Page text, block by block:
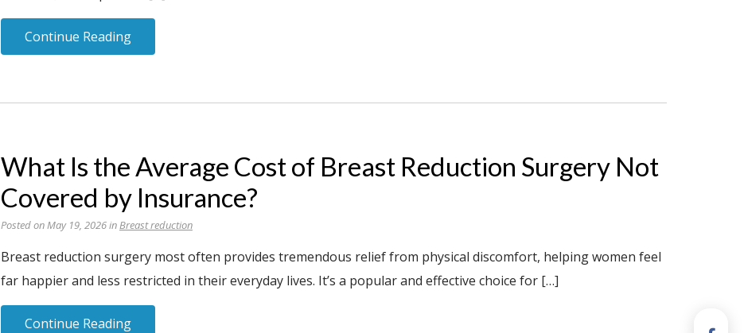
Continue Reading
What Is the Average Cost of Breast Reduction Surgery Not
Covered by Insurance?
Posted on May 19, 2026 inBreast reduction
Breast reduction surgery most often provides tremendous relief from physical discomfort, helping women feel
far happier and less restricted in their everyday lives. It’s a popular and effective choice for […]
Continue Reading